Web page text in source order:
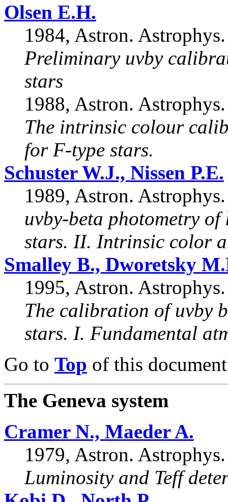
Olsen E.H.
1984, Astron.
Preliminary uvby
stars
1988, Astron.
The intrinsic colour
for F-type stars.
Schuster W.J., Nissen P.E.
1989, Astron.
uvby-beta photometry
stars. II. Intrinsic color
Smalley B., Dworetsky
1995, Astron.
The calibration of uvby
stars. I. Fundamental
Go to Top of this
The Geneva system
Cramer N., Maeder A.
1979, Astron.
Luminosity and Teff